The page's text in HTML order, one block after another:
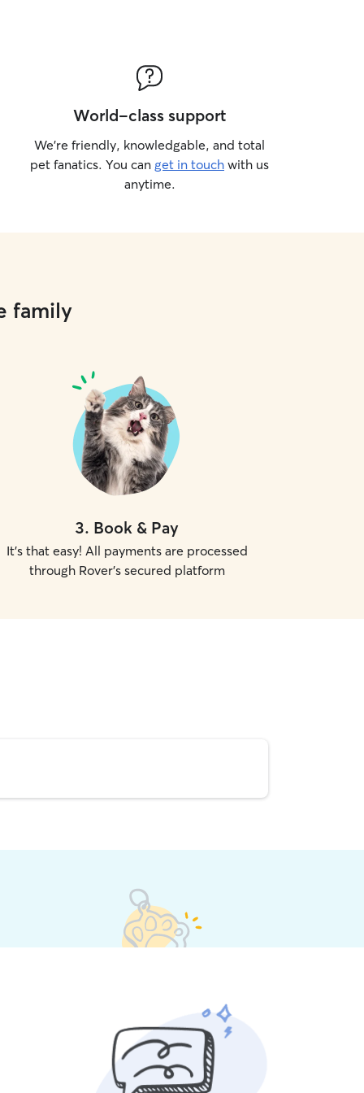
World-class support
We’re friendly, knowledgable, and total
pet fanatics. You can get in touch with us
anytime.
family
3. Book & Pay
It's that easy! All payments are processed
through Rover's secured platform